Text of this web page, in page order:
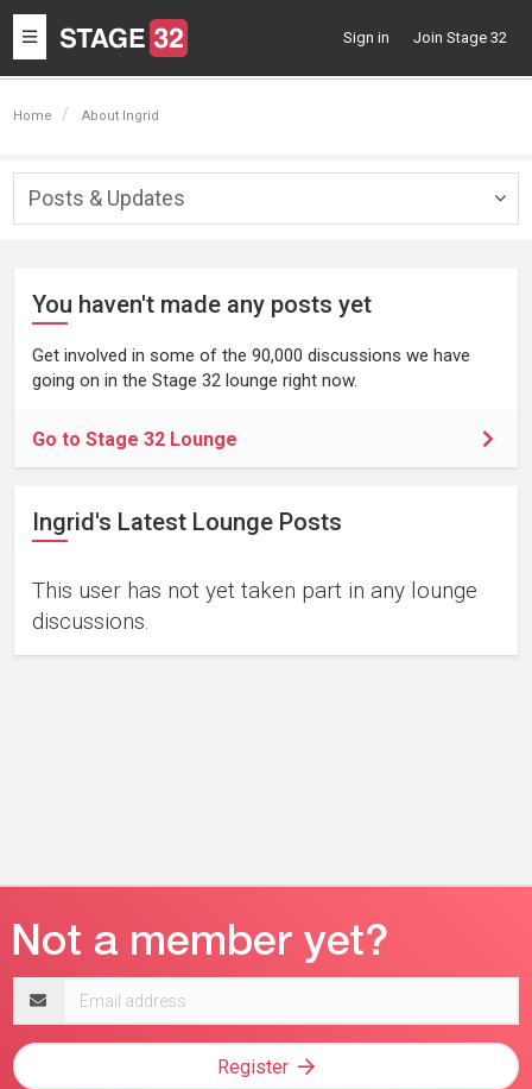
Toggle
navigation
Sign in Join Stage 32
Home About Ingrid
Posts & Updates
You haven't made any posts yet
Get involved in some of the 90,000 discussions we have
going on in the Stage 32 lounge right now.
Go to Stage 32 Lounge
Ingrid's Latest Lounge Posts
This user has not yet taken part in any lounge
discussions.
address
Register